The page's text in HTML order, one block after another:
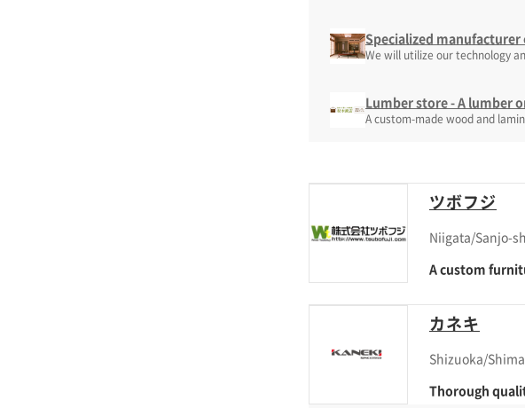
Specialized
We will utilize our technology
Lumber store - A lumber
A custom-made wood and
ツボフジ
Niigata/Sanjo-
A custom
カネキ
Shizuoka/
Thorough